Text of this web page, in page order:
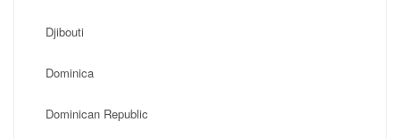
Djibouti
Dominica
Dominican Republic